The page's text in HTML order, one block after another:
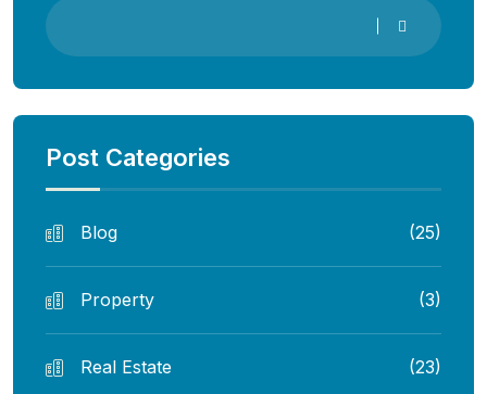
Post Categories
Blog (25)
Property (3)
Real Estate (23)